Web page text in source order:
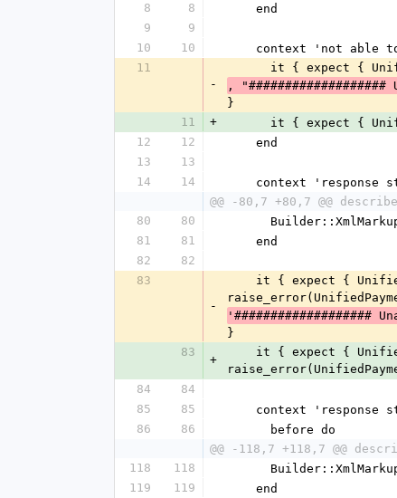
8
8
    end
9
9
10
10
context 'not
11
-
it { expect
,
}
11
+
it { expect
12
12
    end
13
13
14
14
context
@@ -80,7 +80,7 @@
80
80
81
81
    end
82
82
83
-
}
83
+
84
84
85
85
context
86
86
      before do
@@ -118,7 +118,7 @@
118
118
119
119
    end